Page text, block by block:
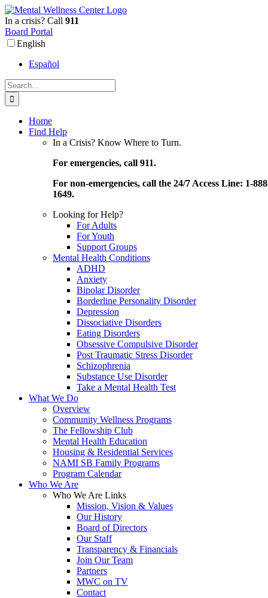
Skip
to
content
In a crisis? Call 911
Board Portal
English
Español
Search
for:
Home
Find Help
In a Crisis? Know Where to Turn.
For emergencies, call 911.
For non-emergencies, call the 24/7 Access Line: 1-
1649.
Looking for Help?
For Adults
For Youth
Support Groups
Mental Health Conditions
ADHD
Anxiety
Bipolar Disorder
Borderline Personality Disorder
Depression
Dissociative Disorders
Eating Disorders
Obsessive Compulsive Disorder
Post Traumatic Stress Disorder
Schizophrenia
Substance Use Disorder
Take a Mental Health Test
What We Do
Overview
Community Wellness Programs
The Fellowship Club
Mental Health Education
Housing & Residential Services
NAMI SB Family Programs
Program Calendar
Who We Are
Who We Are Links
Mission, Vision & Values
Our History
Board of Directors
Our Staff
Transparency & Financials
Join Our Team
Partners
MWC on TV
Contact